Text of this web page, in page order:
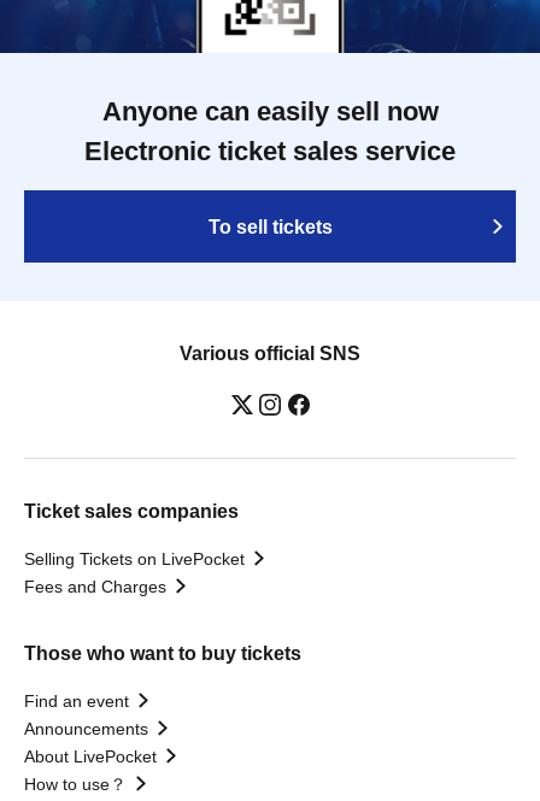
Anyone can easily sell now
Electronic ticket sales service
To sell tickets
Various official SNS
Ticket sales companies
Selling Tickets on LivePocket
Fees and Charges
Those who want to buy tickets
Find an event
Announcements
About LivePocket
How to use？